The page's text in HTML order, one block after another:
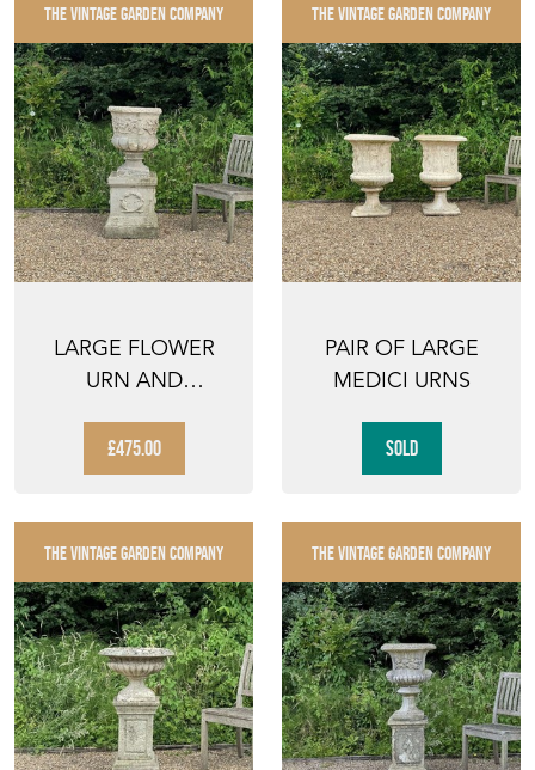
THE VINTAGE GARDEN COMPANY
LARGE FLOWER
URN AND
£475.00
THE VINTAGE GARDEN COMPANY
PAIR OF LARGE
MEDICI URNS
SOLD
THE VINTAGE GARDEN COMPANY THE VINTAGE GARDEN COMPANY